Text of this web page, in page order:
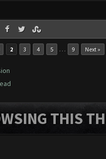
2 3 4 5 … 9 Next »
THIS